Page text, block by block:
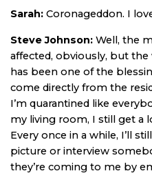
Sarah: Coronageddon. I
Steve Johnson: Well, the
affected, obviously, but
has been one of the
come directly from the
I’m quarantined like
my living room, I still get a
Every once in a while, I’ll
picture or interview
they’re coming to me by